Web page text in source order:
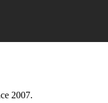
2007.